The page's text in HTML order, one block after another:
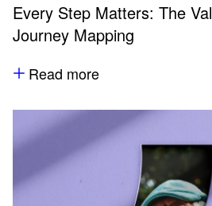
Every Step Matters: The
Journey Mapping
Read more